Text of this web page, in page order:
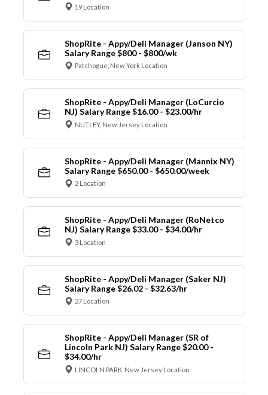
19 Location
ShopRite - Appy/Deli Manager (Janson NY)
Salary Range $800 - $800/wk
Patchogue, New York Location
ShopRite - Appy/Deli Manager (LoCurcio
NJ) Salary Range $16.00 - $23.00/hr
NUTLEY, New Jersey Location
ShopRite - Appy/Deli Manager (Mannix NY)
Salary Range $650.00 - $650.00/week
2 Location
ShopRite - Appy/Deli Manager (RoNetco
NJ) Salary Range $33.00 - $34.00/hr
3 Location
ShopRite - Appy/Deli Manager (Saker NJ)
Salary Range $26.02 - $32.63/hr
27 Location
ShopRite - Appy/Deli Manager (SR of
Lincoln Park NJ) Salary Range $20.00 -
$34.00/hr
LINCOLN PARK, New Jersey Location